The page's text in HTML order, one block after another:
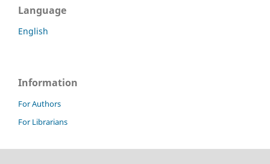
Language
English
Information
For Authors
For Librarians